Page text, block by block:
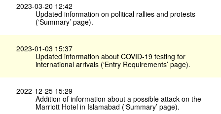
2023-03-20 12:42
Updated information on political rallies and protests
(‘Summary’ page).
2023-01-03 15:37
Updated information about COVID-19 testing for
international arrivals (‘Entry Requirements’ page).
2022-12-25 15:29
Addition of information about a possible attack on the
Marriott Hotel in Islamabad (‘Summary’ page).